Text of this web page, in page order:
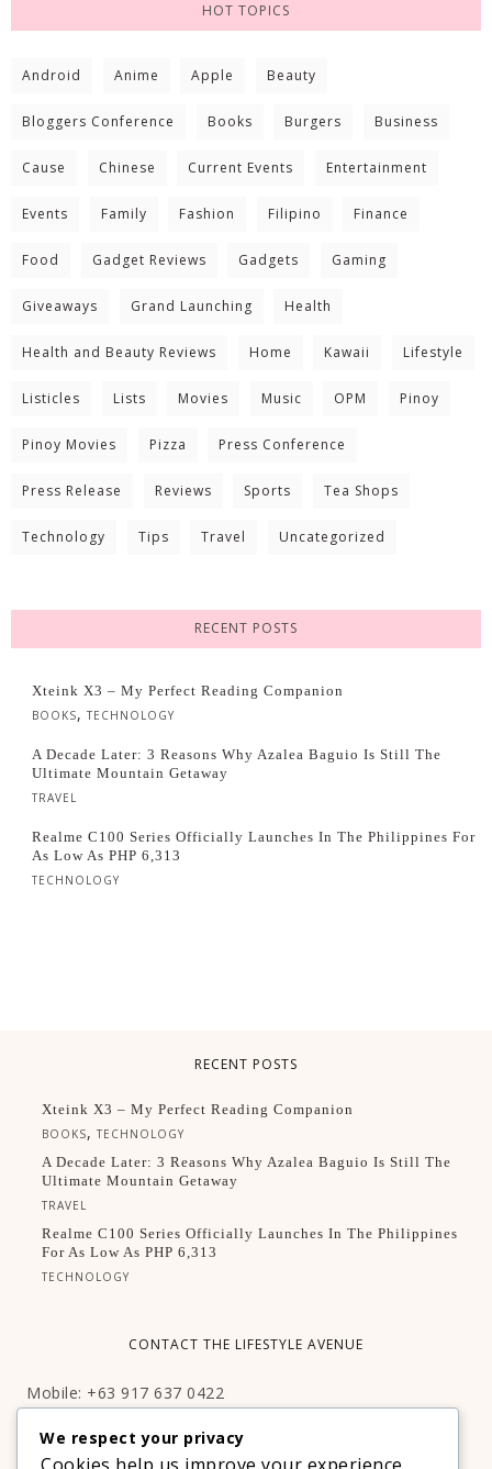
HOT TOPICS
Android Anime Apple Beauty
Bloggers Conference Books Burgers Business
Cause Chinese Current Events Entertainment
Events Family Fashion Filipino Finance
Food Gadget Reviews Gadgets Gaming
Giveaways Grand Launching Health
Health and Beauty Reviews Home Kawaii Lifestyle
Listicles Lists Movies Music OPM Pinoy
Pinoy Movies Pizza Press Conference
Press Release Reviews Sports Tea Shops
Technology Tips Travel Uncategorized
RECENT POSTS
Xteink X3 – My Perfect Reading Companion
BOOKS, TECHNOLOGY
A Decade Later: 3 Reasons Why Azalea Baguio Is Still The
Ultimate Mountain Getaway
TRAVEL
Realme C100 Series Officially Launches In The Philippines For
As Low As PHP 6,313
TECHNOLOGY
RECENT POSTS
Xteink X3 – My Perfect Reading Companion
BOOKS,TECHNOLOGY
A Decade Later: 3 Reasons Why Azalea Baguio Is Still The
Ultimate Mountain Getaway
TRAVEL
Realme C100 Series Officially Launches In The Philippines
For As Low As PHP 6,313
TECHNOLOGY
CONTACT THE LIFESTYLE AVENUE
Mobile: +63 917 637 0422
Facebook:http://facebook.com/thelifestyleavenueph
We respect your privacy